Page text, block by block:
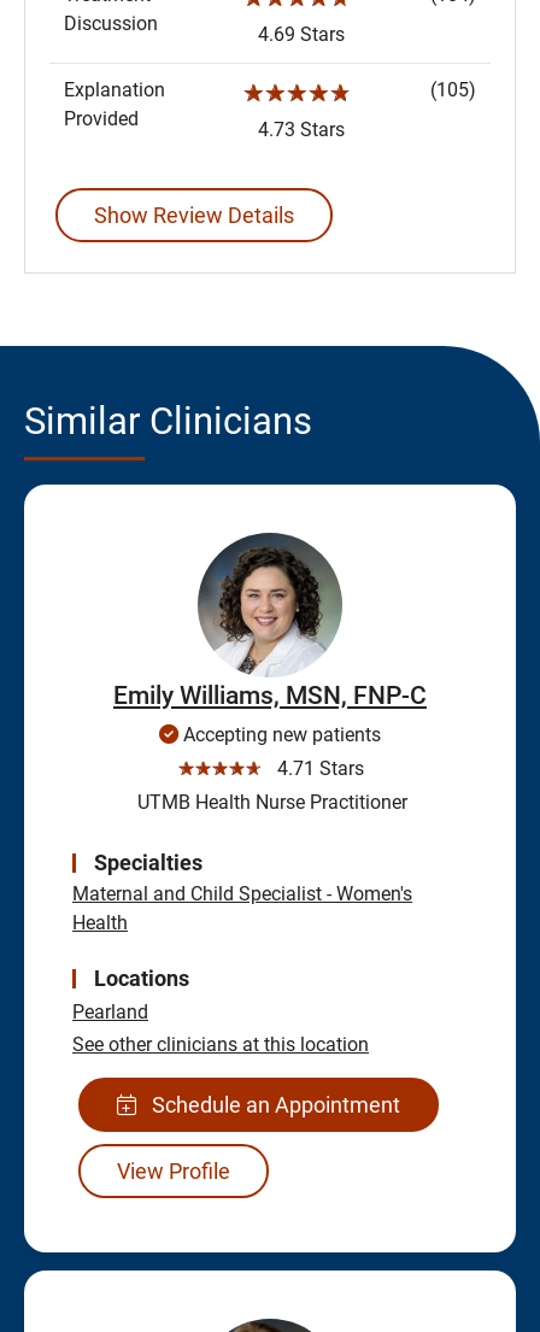
Discussion
4.69 Stars
Explanation
Provided
☆☆☆☆☆
4.73 Stars
(105)
Show Review Details
Similar Clinicians
Emily Williams, MSN, FNP-C
Accepting new patients
☆☆☆☆☆
4.71 Stars
UTMB Health Nurse Practitioner
Specialties
Maternal and Child Specialist - Women's
Health
Locations
Pearland
See other clinicians at this location
Schedule an Appointment
View Profile